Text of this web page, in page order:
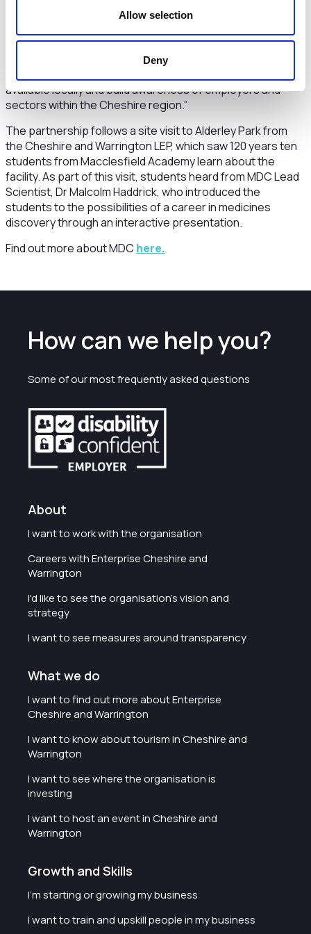
Allow selection
Deny
“We’ve now got every secondary school and college
supporting more than 50,000 students. The Pledge aims to
help individuals make informed decisions about gaining
available locally and build awareness of employers and
sectors within the Cheshire region.”
The partnership follows a site visit to Alderley Park from
the Cheshire and Warrington LEP, which saw 120 years ten
students from Macclesfield Academy learn about the
facility. As part of this visit, students heard from MDC Lead
Scientist, Dr Malcolm Haddrick, who introduced the
students to the possibilities of a career in medicines
discovery through an interactive presentation.
Find out more about MDC here.
How can we help you?
Some of our most frequently asked questions
About
I want to work with the organisation
Careers with Enterprise Cheshire and
Warrington
I'd like to see the organisation's vision and
strategy
I want to see measures around transparency
What we do
I want to find out more about Enterprise
Cheshire and Warrington
I want to know about tourism in Cheshire and
Warrington
I want to see where the organisation is
investing
I want to host an event in Cheshire and
Warrington
Growth and Skills
I'm starting or growing my business
I want to train and upskill people in my business